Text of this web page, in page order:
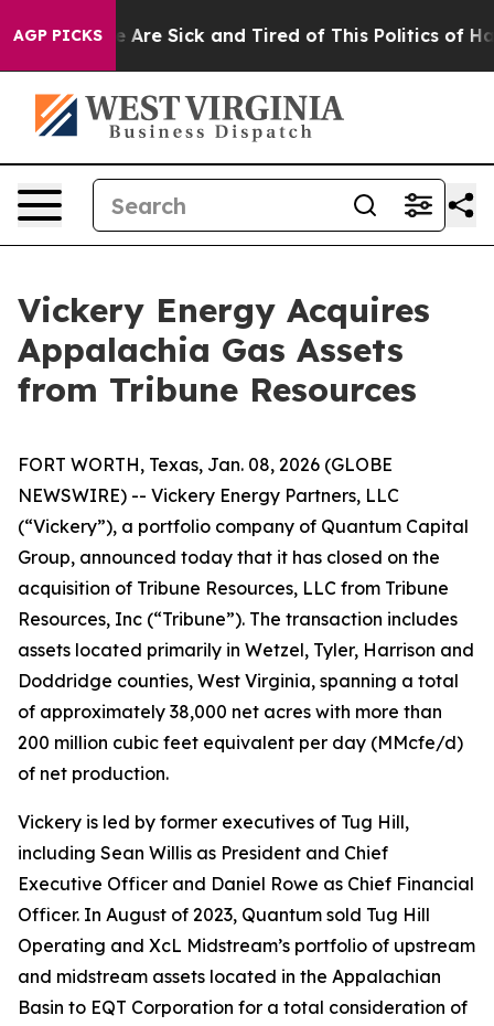
AGP PICKS
“People Are Sick and Tired of This Politics of
Vickery Energy Acquires
Appalachia Gas Assets
from Tribune Resources
FORT WORTH, Texas, Jan. 08, 2026 (GLOBE
NEWSWIRE) -- Vickery Energy Partners, LLC
(“Vickery”), a portfolio company of Quantum Capital
Group, announced today that it has closed on the
acquisition of Tribune Resources, LLC from Tribune
Resources, Inc (“Tribune”). The transaction includes
assets located primarily in Wetzel, Tyler, Harrison and
Doddridge counties, West Virginia, spanning a total
of approximately 38,000 net acres with more than
200 million cubic feet equivalent per day (MMcfe/d)
of net production.
Vickery is led by former executives of Tug Hill,
including Sean Willis as President and Chief
Executive Officer and Daniel Rowe as Chief Financial
Officer. In August of 2023, Quantum sold Tug Hill
Operating and XcL Midstream’s portfolio of upstream
and midstream assets located in the Appalachian
Basin to EQT Corporation for a total consideration of